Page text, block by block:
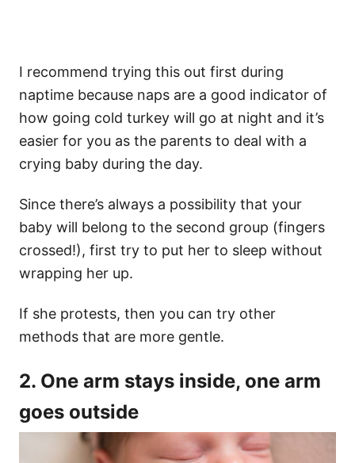
I recommend trying this out first during
naptime because naps are a good indicator of
how going cold turkey will go at night and it’s
easier for you as the parents to deal with a
crying baby during the day.
Since there’s always a possibility that your
baby will belong to the second group (fingers
crossed!), first try to put her to sleep without
wrapping her up.
If she protests, then you can try other
methods that are more gentle.
2. One arm stays inside, one arm
goes outside